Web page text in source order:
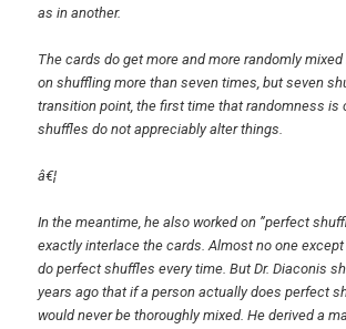
as in another.
The cards do get more and more randomly
on shuffling more than seven times, but seven
transition point, the first time that randomness is
shuffles do not appreciably alter things.
â€¦
In the meantime, he also worked on ”perfect
exactly interlace the cards. Almost no one
do perfect shuffles every time. But Dr. Diaconis
years ago that if a person actually does perfect
would never be thoroughly mixed. He derived a